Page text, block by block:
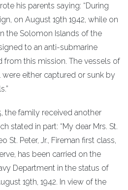
his parents saying: “During
on August 19th 1942, while on
the Solomon Islands of the
to an anti-submarine
from this mission. The vessels of
either captured or sunk by
the family received another
stated in part: “My dear Mrs. St.
St. Peter, Jr., Fireman first class,
has been carried on the
Department in the status of
19th, 1942. In view of the